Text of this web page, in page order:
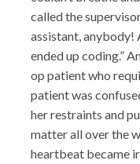
called the
assistant, anybody!
ended up coding.”
op patient who
patient was
her restraints and
matter all over the
heartbeat became